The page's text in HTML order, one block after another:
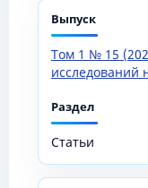
Выпуск
Том 1 № 15
исследований
Раздел
Статьи